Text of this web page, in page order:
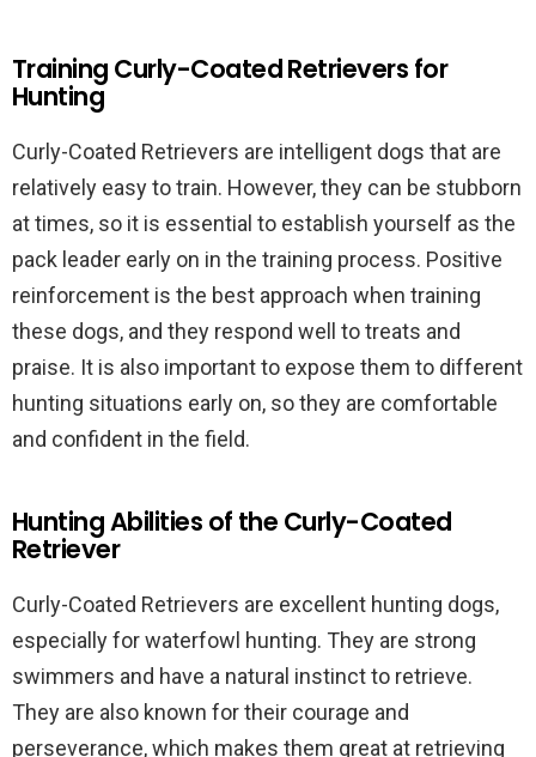
Training Curly-Coated Retrievers for
Hunting
Curly-Coated Retrievers are intelligent dogs that are
relatively easy to train. However, they can be stubborn
at times, so it is essential to establish yourself as the
pack leader early on in the training process. Positive
reinforcement is the best approach when training
these dogs, and they respond well to treats and
praise. It is also important to expose them to different
hunting situations early on, so they are comfortable
and confident in the field.
Hunting Abilities of the Curly-Coated
Retriever
Curly-Coated Retrievers are excellent hunting dogs,
especially for waterfowl hunting. They are strong
swimmers and have a natural instinct to retrieve.
They are also known for their courage and
perseverance, which makes them great at retrieving